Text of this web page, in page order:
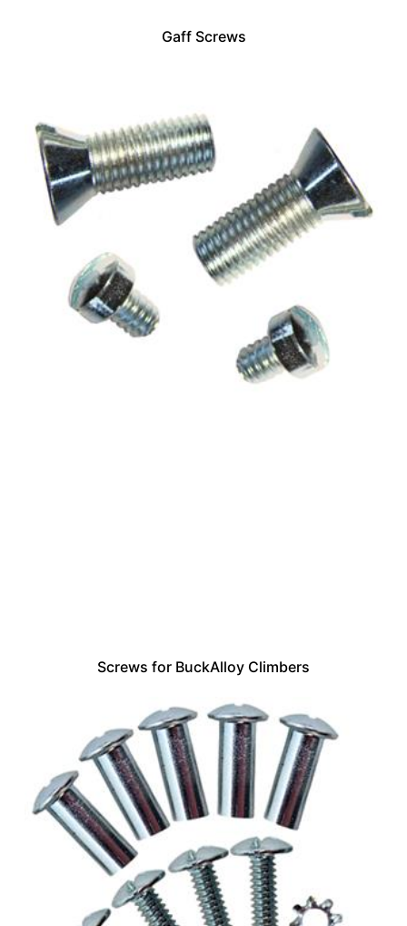
Gaff Screws
Screws for BuckAlloy Climbers